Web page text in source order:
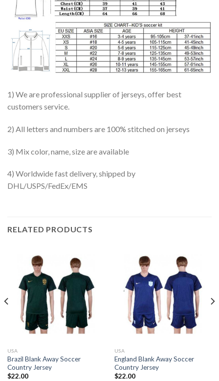
1) We are professional supplier of jerseys, offer best
customers service.
2) All letters and numbers are 100% stitched on jerseys
3) Mix color, name, size are available
4) Worldwide fast delivery, shipped by
DHL/USPS/FedEx/EMS
RELATED PRODUCTS
USA
Brazil Blank Away Soccer
Country Jersey
$22.00
USA
England Blank Away Soccer
Country Jersey
$22.00